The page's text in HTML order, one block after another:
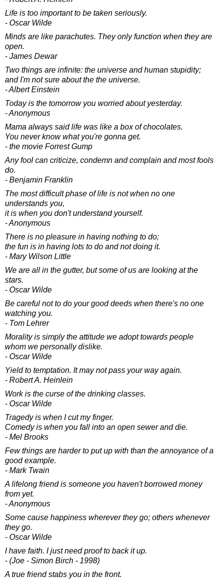
Life is too important to be taken seriously.
- Oscar Wilde
Minds are like parachutes. They only function when they are
open.
- James Dewar
Two things are infinite: the universe and human stupidity;
and I'm not sure about the the universe.
- Albert Einstein
Today is the tomorrow you worried about yesterday.
- Anonymous
Mama always said life was like a box of chocolates.
You never know what you're gonna get.
- the movie Forrest Gump
Any fool can criticize, condemn and complain and most fools
do.
- Benjamin Franklin
The most difficult phase of life is not when no one
understands you,
it is when you don't understand yourself.
- Anonymous
There is no pleasure in having nothing to do;
the fun is in having lots to do and not doing it.
- Mary Wilson Little
We are all in the gutter, but some of us are looking at the
stars.
- Oscar Wilde
Be careful not to do your good deeds when there's no one
watching you.
- Tom Lehrer
Morality is simply the attitude we adopt towards people
whom we personally dislike.
- Oscar Wilde
Yield to temptation. It may not pass your way again.
- Robert A. Heinlein
Work is the curse of the drinking classes.
- Oscar Wilde
Tragedy is when I cut my finger.
Comedy is when you fall into an open sewer and die.
- Mel Brooks
Few things are harder to put up with than the annoyance of a
good example.
- Mark Twain
A lifelong friend is someone you haven't borrowed money
from yet.
- Anonymous
Some cause happiness wherever they go; others whenever
they go.
- Oscar Wilde
I have faith. I just need proof to back it up.
- (Joe - Simon Birch - 1998)
A true friend stabs you in the front.